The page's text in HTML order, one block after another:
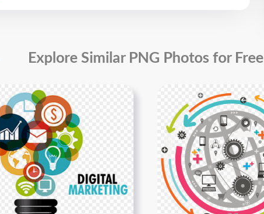
Explore Similar PNG Photos for Free